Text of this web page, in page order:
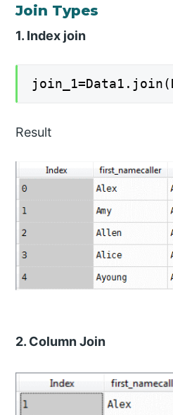
Join Types
1. Index join
Result
2. Column Join